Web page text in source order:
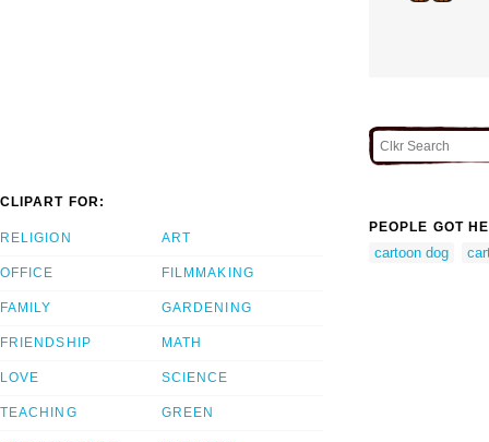
CLIPART FOR:
RELIGION
OFFICE
FAMILY
FRIENDSHIP
LOVE
TEACHING
ART
FILMMAKING
GARDENING
MATH
SCIENCE
GREEN
PEOPLE GOT
cartoon dog